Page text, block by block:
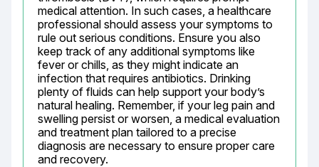
medical attention. In such cases, a healthcare
professional should assess your symptoms to
rule out serious conditions. Ensure you also
keep track of any additional symptoms like
fever or chills, as they might indicate an
infection that requires antibiotics. Drinking
plenty of fluids can help support your body’s
natural healing. Remember, if your leg pain and
swelling persist or worsen, a medical evaluation
and treatment plan tailored to a precise
diagnosis are necessary to ensure proper care
and recovery.